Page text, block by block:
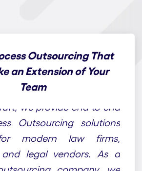
Outsourcing That
an Extension of Your
Team
we provide end-to-end
Outsourcing solutions
modern law firms,
and legal vendors. As a